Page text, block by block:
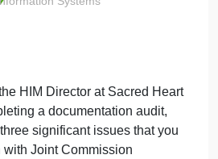
admin
Information Systems